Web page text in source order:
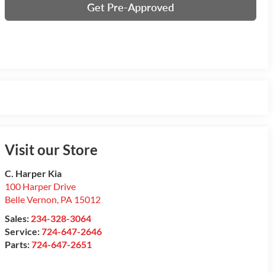
Get Pre-Approved
Visit our Store
C. Harper Kia
100 Harper Drive
Belle Vernon, PA 15012
Sales: 234-328-3064
Service:724-647-2646
Parts:724-647-2651